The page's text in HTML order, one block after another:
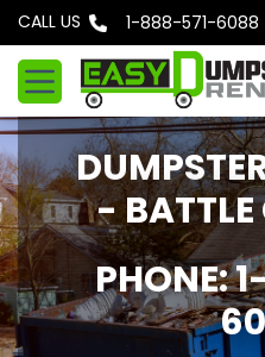
k
t
o
c
o
n
t
e
n
CALL USPhone: 1-888-571-6088
- BATTLE
PHONE: